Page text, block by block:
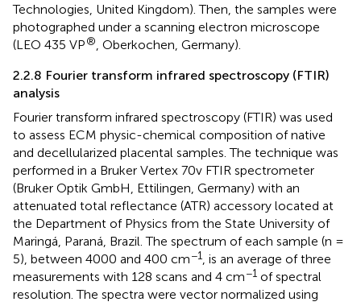
Technologies, United Kingdom). Then, the samples were
photographed under a scanning electron microscope
(LEO 435 VP®, Oberkochen, Germany).
2.2.8 Fourier transform infrared spectroscopy (FTIR)
analysis
Fourier transform infrared spectroscopy (FTIR) was used
to assess ECM physic-chemical composition of native
and decellularized placental samples. The technique was
performed in a Bruker Vertex 70v FTIR spectrometer
(Bruker Optik GmbH, Ettilingen, Germany) with an
attenuated total reflectance (ATR) accessory located at
the Department of Physics from the State University of
Maringá, Paraná, Brazil. The spectrum of each sample (n =
5), between 4000 and 400 cm−1, is an average of three
measurements with 128 scans and 4 cm−1 of spectral
resolution. The spectra were vector normalized using